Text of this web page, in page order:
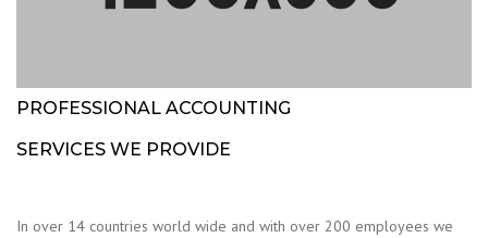
PROFESSIONAL ACCOUNTING
SERVICES WE PROVIDE
In over 14 countries world wide and with over 200 employees we